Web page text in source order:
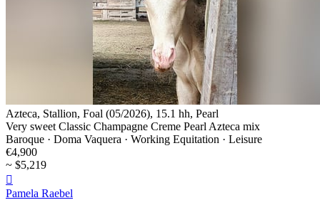
Azteca, Stallion, Foal (05/2026), 15.1 hh, Pearl
Very sweet Classic Champagne Creme Pearl Azteca mix
Baroque · Doma Vaquera · Working Equitation · Leisure
€4,900
~ $5,219

Pamela Raebel